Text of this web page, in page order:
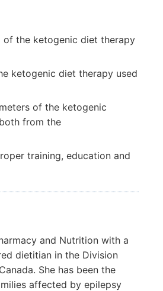
of the ketogenic diet therapy
ketogenic diet therapy used
of the ketogenic
from the
training, education and
and Nutrition with a
dietitian in the Division
She has been the
affected by epilepsy